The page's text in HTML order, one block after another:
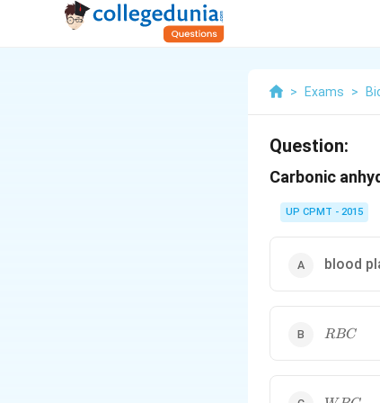
> Exams >
Question:
Carbonic
UP CPMT - 2015
blood
RBC
RBC
WBC